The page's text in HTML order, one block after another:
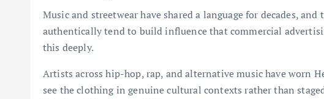
Music and streetwear have shared a language for decades,
authentically tend to build influence that commercial
this deeply.
Artists across hip-hop, rap, and alternative music have worn
see the clothing in genuine cultural contexts rather than